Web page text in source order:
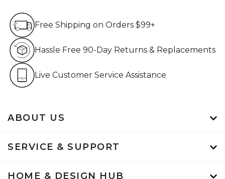
ABOUT US
SERVICE & SUPPORT
HOME & DESIGN HUB
Free Shipping on Orders $99+
Hassle Free 90-Day Returns & Replacements
Live Customer Service Assistance